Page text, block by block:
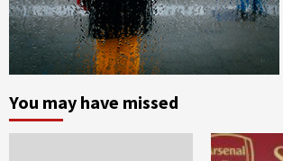
You may have missed